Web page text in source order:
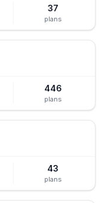
37
plans
446
plans
43
plans